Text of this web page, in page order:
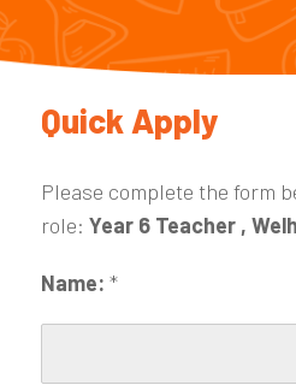
Quick Apply
Please complete the form
role: Year 6 Teacher ,
Name: *